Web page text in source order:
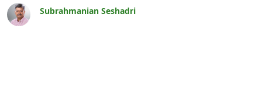
Subrahmanian Seshadri